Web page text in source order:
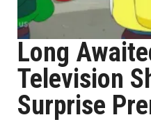
Long
Television
Surprise